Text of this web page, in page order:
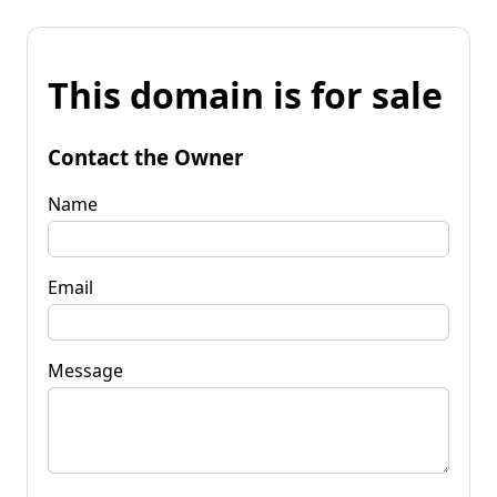
This domain is for sale
Contact the Owner
Name
Email
Message